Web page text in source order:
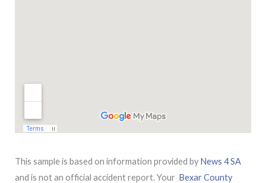
This sample is based on information provided by News 4 SA
and is not an official accident report. Your Bexar County